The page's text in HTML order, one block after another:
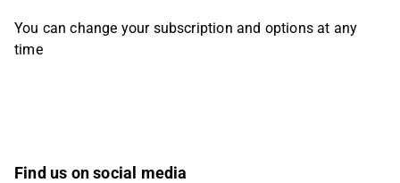
You can change your subscription and options at any
time
Find us on social media